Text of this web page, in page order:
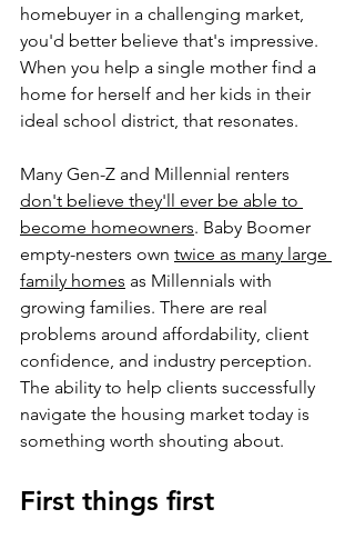
homebuyer in a challenging market,
you'd better believe that's impressive.
When you help a single mother find a
home for herself and her kids in their
ideal school district, that resonates.
Many Gen-Z and Millennial renters
don't believe they'll ever be able to
become homeowners. Baby Boomer
empty-nesters own twice as many large
family homes as Millennials with
growing families. There are real
problems around affordability, client
confidence, and industry perception.
The ability to help clients successfully
navigate the housing market today is
something worth shouting about.
First things first